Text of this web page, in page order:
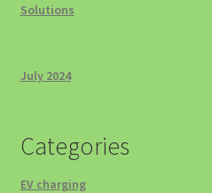
Solutions
July 2024
Categories
EV charging